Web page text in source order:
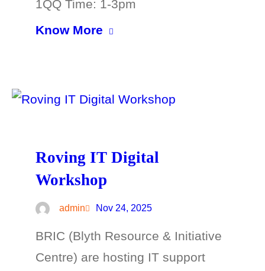
1QQ Time: 1-3pm
Know More
Roving IT Digital
Workshop
admin Nov 24, 2025
BRIC (Blyth Resource & Initiative
Centre) are hosting IT support